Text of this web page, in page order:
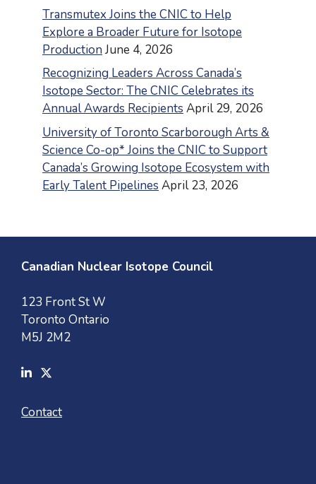
Transmutex Joins the CNIC to Help
Explore a Broader Future for Isotope
Production June 4, 2026
Recognizing Leaders Across Canada’s
Isotope Sector: The CNIC Celebrates its
Annual Awards Recipients April 29, 2026
University of Toronto Scarborough Arts &
Science Co-op* Joins the CNIC to Support
Canada’s Growing Isotope Ecosystem with
Early Talent Pipelines April 23, 2026
Canadian Nuclear Isotope Council
123 Front St W
Toronto Ontario
M5J 2M2
Contact